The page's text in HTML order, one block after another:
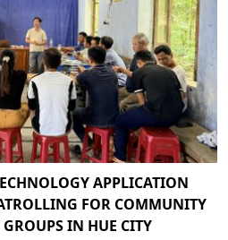
APPLICATION
FOR COMMUNITY
IN HUE CITY